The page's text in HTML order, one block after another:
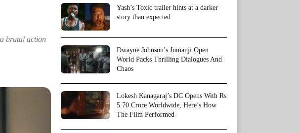
brutal action
Yash’s Toxic trailer hints at a darker
story than expected
Dwayne Johnson’s Jumanji Open
World Packs Thrilling Dialogues And
Chaos
Lokesh Kanagaraj’s DC Opens With Rs
5.70 Crore Worldwide, Here’s How
The Film Performed